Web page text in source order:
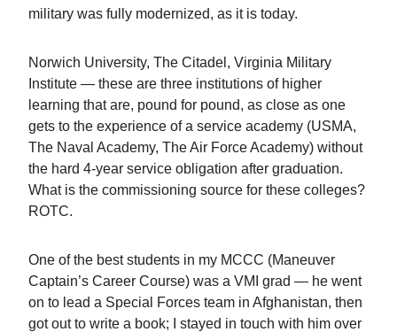
military was fully modernized, as it is today.
Norwich University, The Citadel, Virginia Military
Institute — these are three institutions of higher
learning that are, pound for pound, as close as one
gets to the experience of a service academy (USMA,
The Naval Academy, The Air Force Academy) without
the hard 4-year service obligation after graduation.
What is the commissioning source for these colleges?
ROTC.
One of the best students in my MCCC (Maneuver
Captain’s Career Course) was a VMI grad — he went
on to lead a Special Forces team in Afghanistan, then
got out to write a book; I stayed in touch with him over